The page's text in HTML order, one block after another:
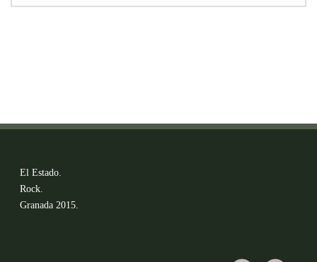
El Estado.
Rock.
Granada 2015.